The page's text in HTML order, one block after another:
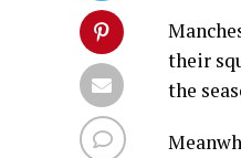
their
the